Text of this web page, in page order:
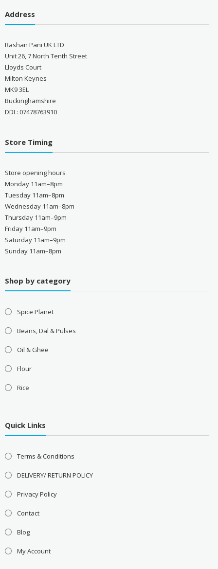
Address
Rashan Pani UK LTD
Unit 26, 7 North Tenth Street
Lloyds Court
Milton Keynes
MK9 3EL
Buckinghamshire
DDI : 07478763910
Store Timing
Store opening hours
Monday 11am–8pm
Tuesday 11am–8pm
Wednesday 11am–8pm
Thursday 11am–9pm
Friday 11am–9pm
Saturday 11am–9pm
Sunday 11am–8pm
Shop by category
Spice Planet
Beans, Dal & Pulses
Oil & Ghee
Flour
Rice
Quick Links
Terms & Conditions
DELIVERY/ RETURN POLICY
Privacy Policy
Contact
Blog
My Account